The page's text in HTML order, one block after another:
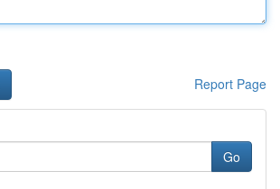
Report Page
Go